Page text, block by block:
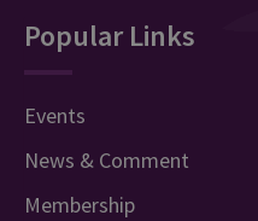
Popular Links
Events
News & Comment
Membership